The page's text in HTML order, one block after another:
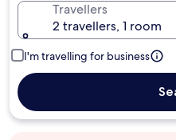
Travellers
2 travellers, 1 room
I'm travelling for business